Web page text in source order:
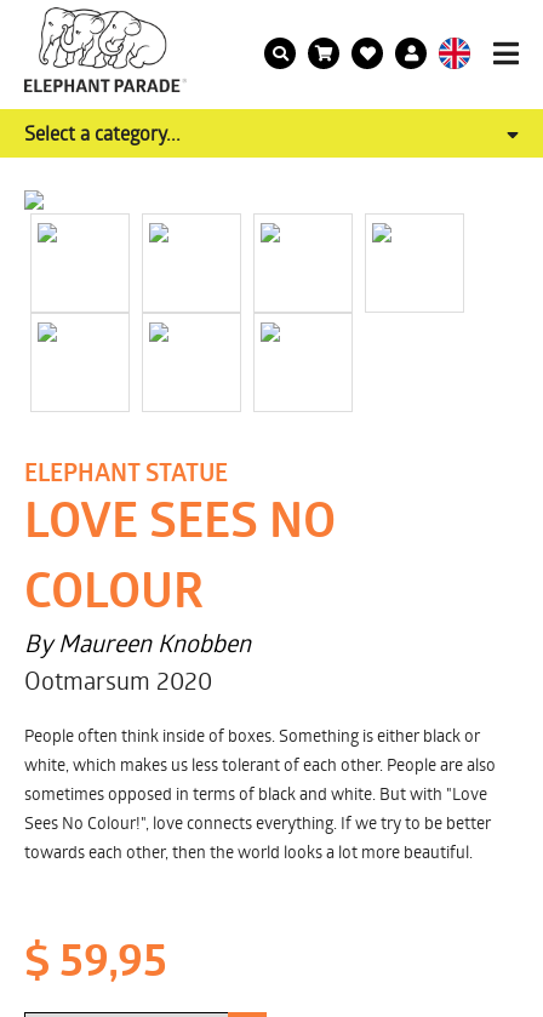
Select a category...
ELEPHANT STATUE
LOVE SEES NO
COLOUR
By Maureen Knobben
Ootmarsum 2020
People often think inside of boxes. Something is either black or
white, which makes us less tolerant of each other. People are also
sometimes opposed in terms of black and white. But with "Love
Sees No Colour!", love connects everything. If we try to be better
towards each other, then the world looks a lot more beautiful.
$ 59,95